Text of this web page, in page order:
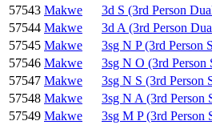
57543 Makwe 3d S (3rd Person
57544 Makwe 3d A (3rd Person
57545 Makwe 3sg N P (3rd Person
57546 Makwe 3sg N O (3rd Person
57547 Makwe 3sg N S (3rd Person
57548 Makwe 3sg N A (3rd Person
57549 Makwe 3sg M P (3rd Person